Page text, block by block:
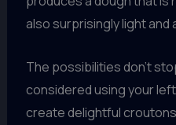
also surprisingly light and
The possibilities don’t
considered using your
create delightful